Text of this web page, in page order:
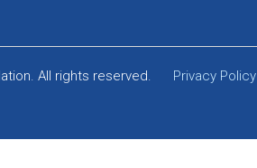
All rights reserved. Privacy Policy